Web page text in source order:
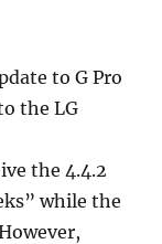
to G Pro
the LG
the 4.4.2
while the